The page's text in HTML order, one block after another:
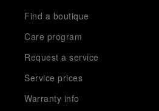
Find a boutique
Care program
Request a service
Service prices
Warranty info